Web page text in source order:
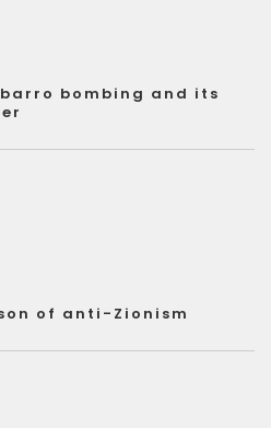
bombing and its
of anti-Zionism